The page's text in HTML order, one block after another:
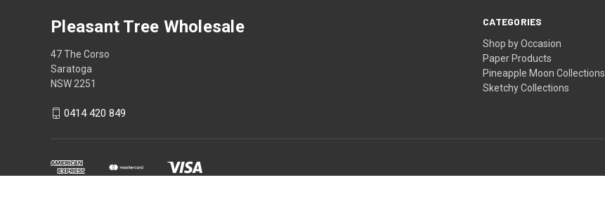
CATEGORIES
Shop by Occasion
Paper Products
Pineapple Moon Collections
Sketchy Collections
Pleasant Tree Wholesale
47 The Corso
Saratoga
NSW 2251
0414 420 849